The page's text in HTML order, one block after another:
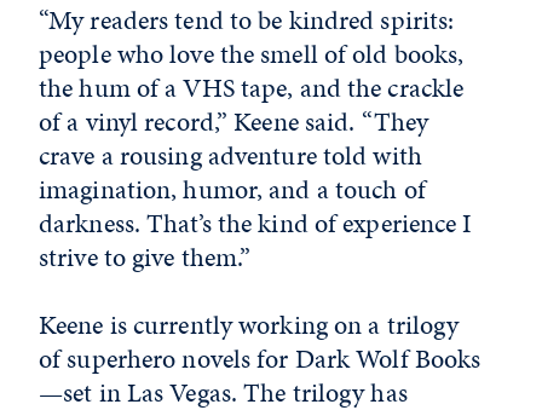
“My readers tend to be kindred spirits:
people who love the smell of old books,
the hum of a VHS tape, and the crackle
of a vinyl record,” Keene said. “They
crave a rousing adventure told with
imagination, humor, and a touch of
darkness. That’s the kind of experience I
strive to give them.”
Keene is currently working on a trilogy
of superhero novels for Dark Wolf Books
—set in Las Vegas. The trilogy has